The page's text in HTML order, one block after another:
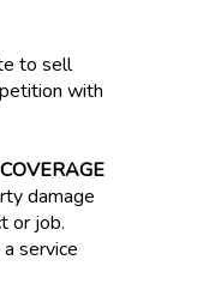
to sell
with
damage
or job.
service